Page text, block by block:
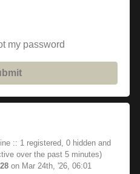
my password
:: 1 registered, 0 hidden and
over the past 5 minutes)
on Mar 24th, '26, 06:01